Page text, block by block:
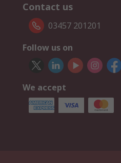
Contact us
03457 201201
Follow us on
We accept